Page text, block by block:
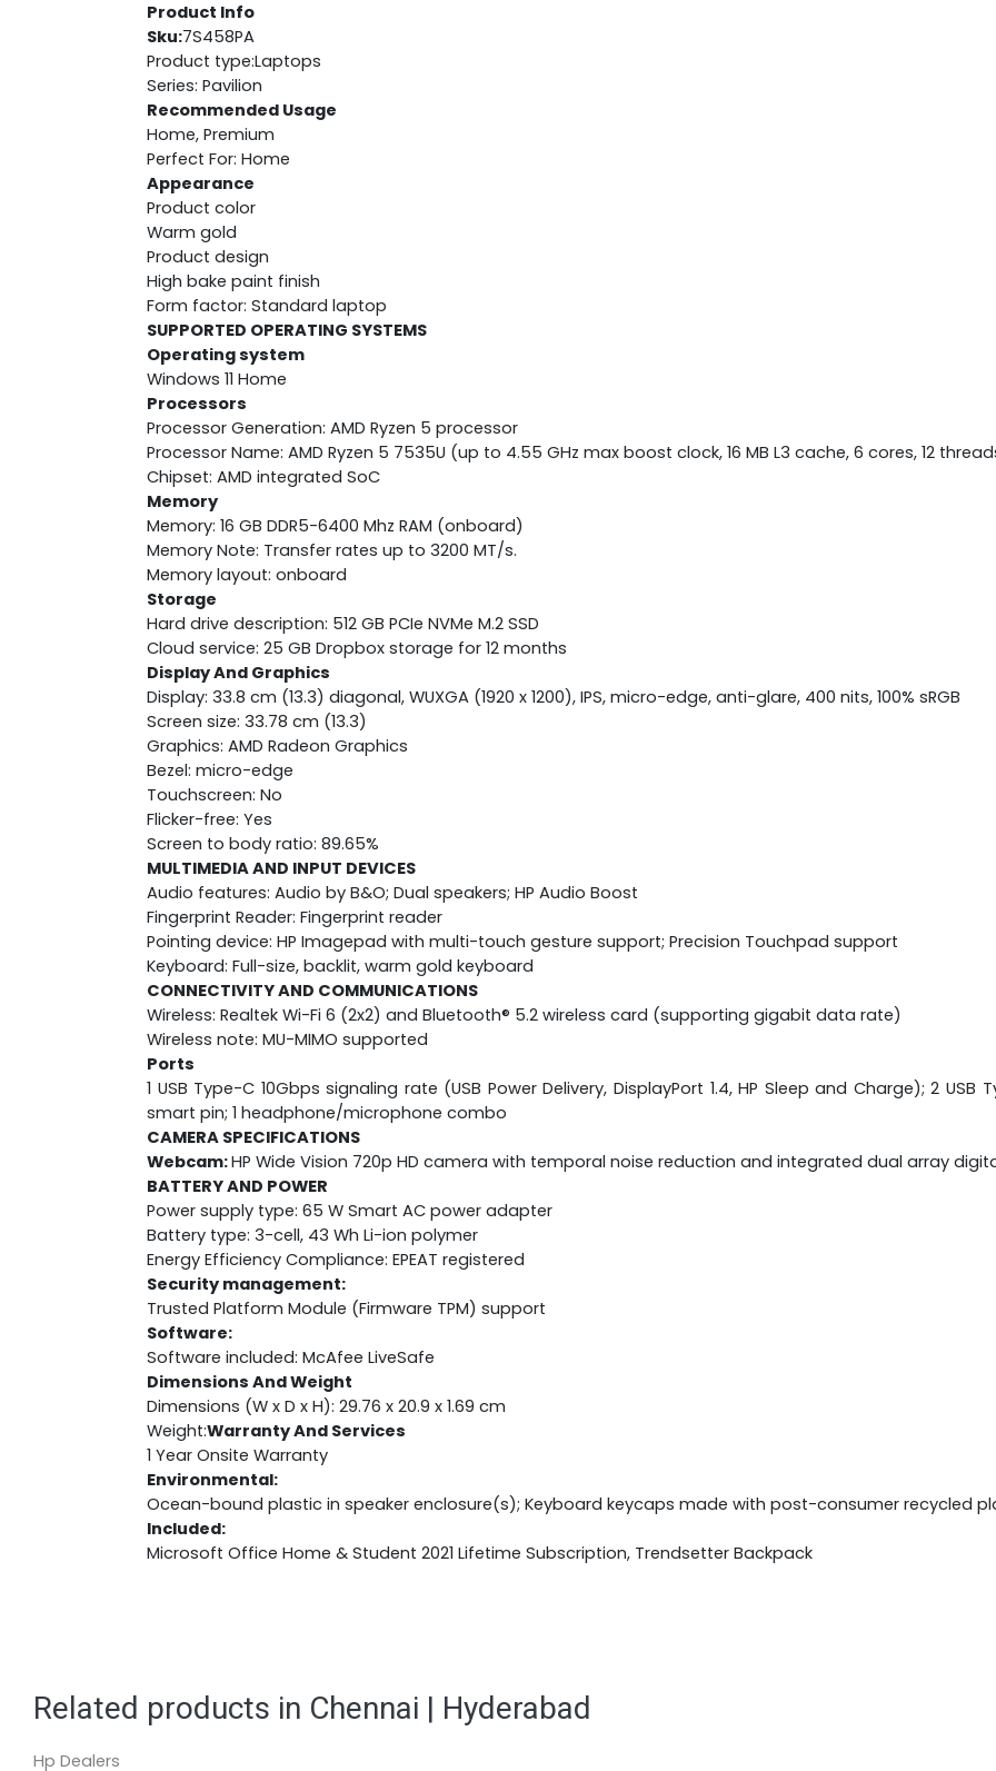
Product Info
Sku:7S458PA
Product type:Laptops
Series: Pavilion
Recommended Usage
Home, Premium
Perfect For: Home
Appearance
Product color
Warm gold
Product design
High bake paint finish
Form factor: Standard laptop
SUPPORTED OPERATING SYSTEMS
Operating system
Windows 11 Home
Processors
Processor Generation: AMD Ryzen 5 processor
Processor Name: AMD Ryzen 5 7535U (up to 4.55 GHz max boost clock, 16 MB L3 cache, 6 cores, 12
Chipset: AMD integrated SoC
Memory
Memory: 16 GB DDR5-6400 Mhz RAM (onboard)
Memory Note: Transfer rates up to 3200 MT/s.
Memory layout: onboard
Storage
Hard drive description: 512 GB PCIe NVMe M.2 SSD
Cloud service: 25 GB Dropbox storage for 12 months
Display And Graphics
Display: 33.8 cm (13.3) diagonal, WUXGA (1920 x 1200), IPS, micro-edge, anti-glare, 400 nits, 100% sRGB
Screen size: 33.78 cm (13.3)
Graphics: AMD Radeon Graphics
Bezel: micro-edge
Touchscreen: No
Flicker-free: Yes
Screen to body ratio: 89.65%
MULTIMEDIA AND INPUT DEVICES
Audio features: Audio by B&O; Dual speakers; HP Audio Boost
Fingerprint Reader: Fingerprint reader
Pointing device: HP Imagepad with multi-touch gesture support; Precision Touchpad support
Keyboard: Full-size, backlit, warm gold keyboard
CONNECTIVITY AND COMMUNICATIONS
Wireless: Realtek Wi-Fi 6 (2x2) and Bluetooth® 5.2 wireless card (supporting gigabit data rate)
Wireless note: MU-MIMO supported
Ports
1 USB Type-C 10Gbps signaling rate (USB Power Delivery, DisplayPort 1.4, HP Sleep and Charge); 2 USB
smart pin; 1 headphone/microphone combo
CAMERA SPECIFICATIONS
Webcam:HP Wide Vision 720p HD camera with temporal noise reduction and integrated dual array
BATTERY AND POWER
Power supply type: 65 W Smart AC power adapter
Battery type: 3-cell, 43 Wh Li-ion polymer
Energy Efficiency Compliance: EPEAT registered
Security management:
Trusted Platform Module (Firmware TPM) support
Software:
Software included: McAfee LiveSafe
Dimensions And Weight
Dimensions (W x D x H): 29.76 x 20.9 x 1.69 cm
Weight:Warranty And Services
1 Year Onsite Warranty
Environmental:
Ocean-bound plastic in speaker enclosure(s); Keyboard keycaps made with post-consumer recycled
Included:
Microsoft Office Home & Student 2021 Lifetime Subscription, Trendsetter Backpack
Related products in Chennai | Hyderabad
Hp Dealers